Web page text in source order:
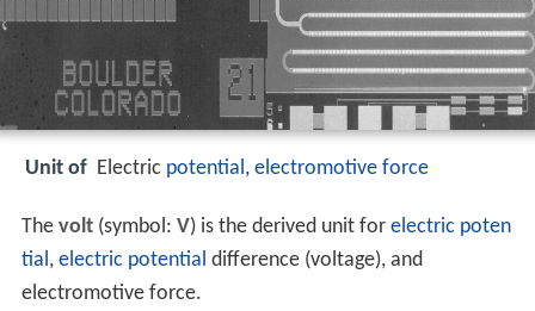
Unit of Electric potential, electromotive force
The volt(symbol: V) is the derived unit for electric poten
tial, electric potential difference (voltage), and
electromotive force.